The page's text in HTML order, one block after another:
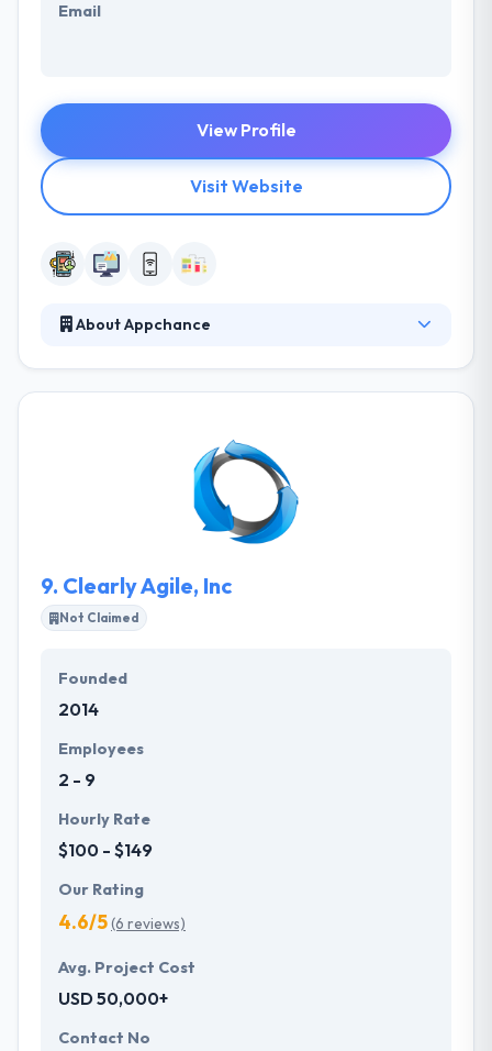
Email
View Profile
Visit Website
About Appchance
achieve business goals since 2011. They are
powered by a team of certified and experienced on
demand developers and feature expert customer
service, technical know-how, low service fee and
9. Clearly Agile, Inc
Not Claimed
Founded
2014
Employees
2 - 9
Hourly Rate
$100 - $149
Our Rating
4.6/5(6 reviews)
Avg. Project Cost
USD 50,000+
Contact No